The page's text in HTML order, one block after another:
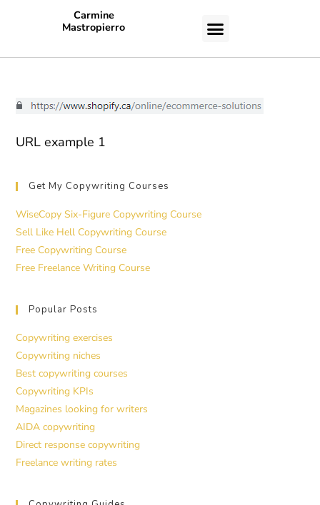
Carmine
Mastropierro
URL example 1
Get My Copywriting Courses
WiseCopy Six-Figure Copywriting Course
Sell Like Hell Copywriting Course
Free Copywriting Course
Free Freelance Writing Course
Popular Posts
Copywriting exercises
Copywriting niches
Best copywriting courses
Copywriting KPIs
Magazines looking for writers
AIDA copywriting
Direct response copywriting
Freelance writing rates